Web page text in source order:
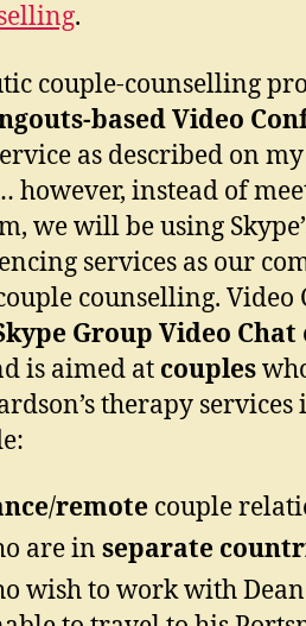
.
couple-counselling
based Video
as described on
however, instead of
we will be using
services as our
counselling. Video
Group Video Chat
is aimed at couples
therapy
/remote couple
are in separate
wish to work with